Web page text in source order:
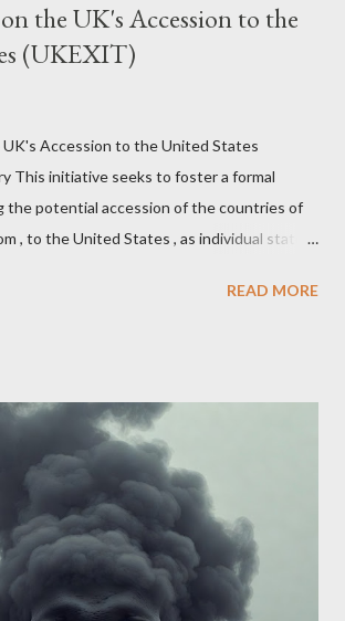
the UK's Accession to the
(UKEXIT)
Accession to the United States
This initiative seeks to foster a formal
the potential accession of the countries of
, to the United States , as individual states.
intent was to ask the government to lead
asking the government to start a
the benefits of leaving the UK and joining
Let us call the initiative UKEXIT (yukezit)
evaluate the benefits to citizens and
a constructive discourse on the
and social implications of such a union. If
, Scotland , or England were to leave
READ MORE